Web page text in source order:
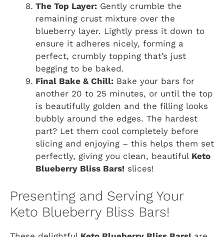
The Top Layer: Gently crumble the
remaining crust mixture over the
blueberry layer. Lightly press it down to
ensure it adheres nicely, forming a
perfect, crumbly topping that’s just
begging to be baked.
Final Bake & Chill: Bake your bars for
another 20 to 25 minutes, or until the top
is beautifully golden and the filling looks
bubbly around the edges. The hardest
part? Let them cool completely before
slicing and enjoying – this helps them set
perfectly, giving you clean, beautiful Keto
Blueberry Bliss Bars! slices!
Presenting and Serving Your
Keto Blueberry Bliss Bars!